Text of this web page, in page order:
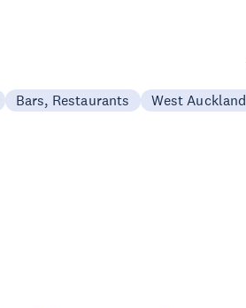
Bars, Restaurants West Auckland